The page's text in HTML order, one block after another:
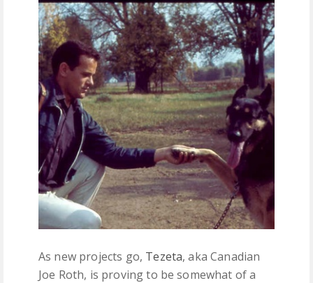
FREE DOWNLOADS
FEATURES
As new projects go, Tezeta, aka Canadian
Joe Roth, is proving to be somewhat of a